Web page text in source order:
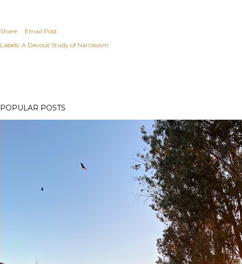
Share
Email Post
Labels: A Devout Study of Narcissism
POPULAR POSTS